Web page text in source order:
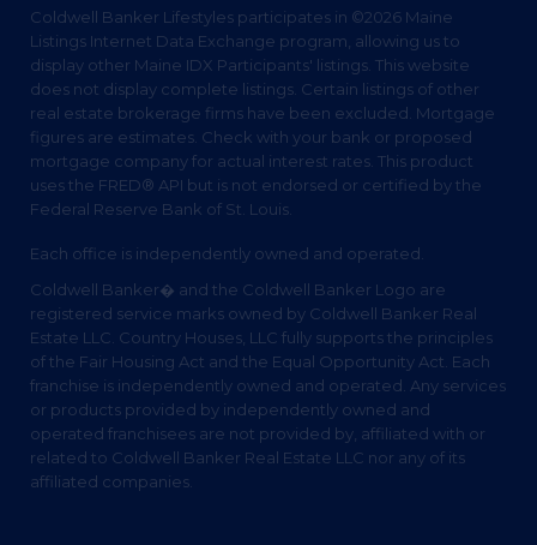
Coldwell Banker Lifestyles participates in ©2026 Maine
Listings Internet Data Exchange program, allowing us to
display other Maine IDX Participants' listings. This website
does not display complete listings. Certain listings of other
real estate brokerage firms have been excluded. Mortgage
figures are estimates. Check with your bank or proposed
mortgage company for actual interest rates. This product
uses the FRED® API but is not endorsed or certified by the
Federal Reserve Bank of St. Louis.
Each office is independently owned and operated.
Coldwell Banker� and the Coldwell Banker Logo are
registered service marks owned by Coldwell Banker Real
Estate LLC. Country Houses, LLC fully supports the principles
of the Fair Housing Act and the Equal Opportunity Act. Each
franchise is independently owned and operated. Any services
or products provided by independently owned and
operated franchisees are not provided by, affiliated with or
related to Coldwell Banker Real Estate LLC nor any of its
affiliated companies.